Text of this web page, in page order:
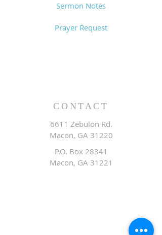
Sermon Notes
Prayer Request
CONTACT
6611 Zebulon Rd.
Macon, GA 31220
P.O. Box 28341
Macon, GA 31221